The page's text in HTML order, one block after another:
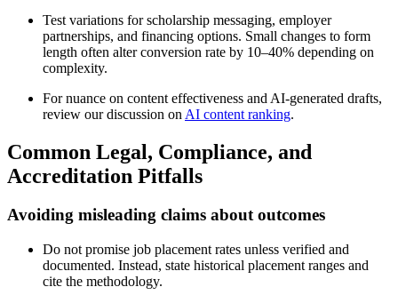
Test variations for scholarship messaging, employer
partnerships, and financing options. Small changes to form
length often alter conversion rate by 10–40% depending on
complexity.
For nuance on content effectiveness and AI-generated drafts,
review our discussion on AI content ranking.
Common Legal, Compliance, and
Accreditation Pitfalls
Avoiding misleading claims about outcomes
Do not promise job placement rates unless verified and
documented. Instead, state historical placement ranges and
cite the methodology.